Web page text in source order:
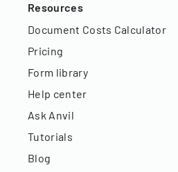
Resources
Document Costs Calculator
Pricing
Form library
Help center
Ask Anvil
Tutorials
Blog